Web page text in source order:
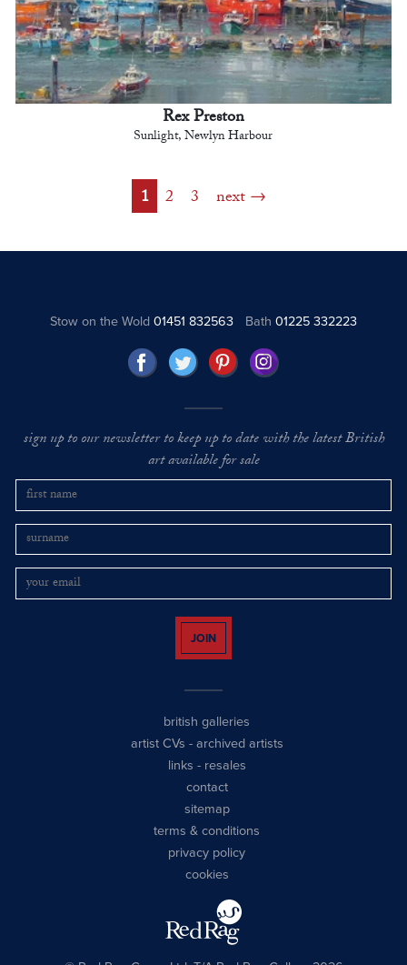
Rex Preston
Sunlight, Newlyn Harbour
1 2 3 next
Stow on the Wold01451 832563 Bath 01225 332223
sign up to our newsletter to keep up to date with the latest British
art available for sale
JOIN
british galleries
artist CVs - archived artists
links - resales
contact
sitemap
terms & conditions
privacy policy
cookies